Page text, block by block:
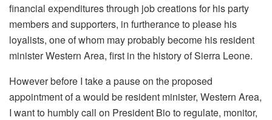
financial expenditures through job creations for his party
members and supporters, in furtherance to please his
loyalists, one of whom may probably become his resident
minister Western Area, first in the history of Sierra Leone.
However before I take a pause on the proposed
appointment of a would be resident minister, Western Area,
I want to humbly call on President Bio to regulate, monitor,